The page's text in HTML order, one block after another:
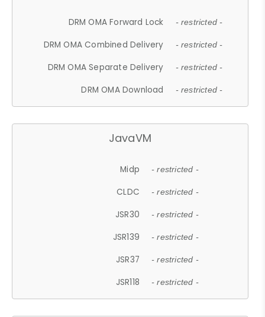
DRM OMA Forward Lock - restricted -
DRM OMA Combined Delivery - restricted -
DRM OMA Separate Delivery - restricted -
DRM OMA Download - restricted -
JavaVM
Midp - restricted -
CLDC - restricted -
JSR30 - restricted -
JSR139 - restricted -
JSR37 - restricted -
JSR118 - restricted -